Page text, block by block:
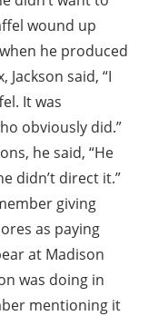
wound up
he produced
said, “I
It was
obviously did.”
he said, “He
didn’t direct it.”
giving
as paying
at Madison
was doing in
mentioning it